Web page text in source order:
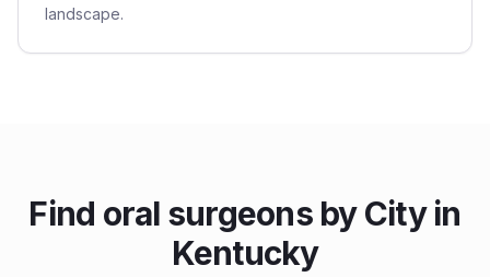
landscape.
Find oral surgeonsby City in
Kentucky